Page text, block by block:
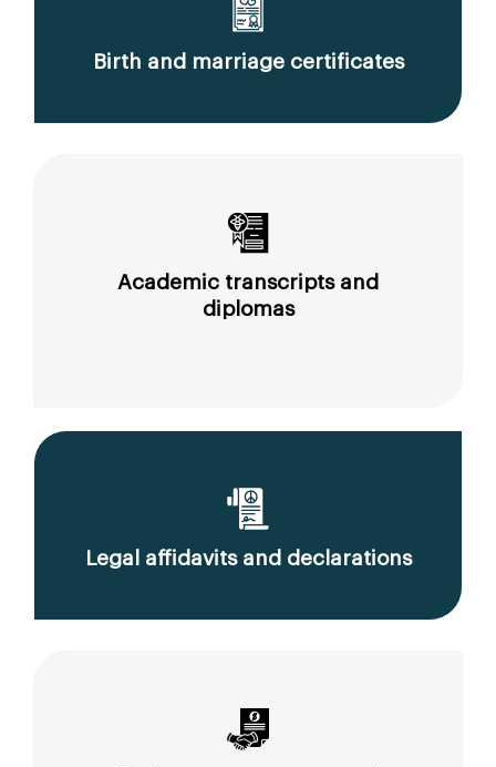
Birth and marriage certificates
Academic transcripts and
diplomas
Legal affidavits and declarations